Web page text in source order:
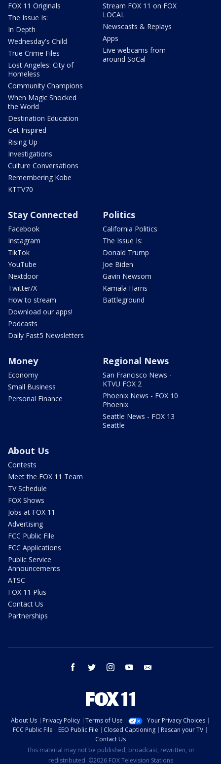
FOX 11 Originals
The Issue Is:
In Depth
Wednesday's Child
True Crime Files
Lost Angeles: City of
Homeless
Community Champions
When Magic Shocked
the World
Destination Education
Get Inspired
Rising Up
Investigations
Culture Conversations
Remembering Kobe
KTTV70
Stream FOX 11 on FOX
LOCAL
Newscasts & Replays
Apps
Live webcams from
around SoCal
Stay Connected
Facebook
Instagram
TikTok
YouTube
Nextdoor
Twitter/X
How to stream
Download our apps!
Podcasts
Daily Fast5 Newsletters
Politics
California Politics
The Issue Is:
Donald Trump
Joe Biden
Gavin Newsom
Kamala Harris
Battleground
Money
Economy
Small Business
Personal Finance
Regional News
San Francisco News -
KTVU FOX 2
Phoenix News - FOX 10
Phoenix
Seattle News - FOX 13
Seattle
About Us
Contests
Meet the FOX 11 Team
TV Schedule
FOX Shows
Jobs at FOX 11
Advertising
FCC Public File
FCC Applications
Public Service
Announcements
ATSC
FOX 11 Plus
Contact Us
Partnerships
facebook twitter instagram youtube
About Us Privacy Policy Terms of Use
Your Privacy Choices
FCC Public File
EEO Public File Closed Captioning
Rescan your TV
Contact Us
This material may not be published, broadcast, rewritten, or
redistributed. ©2026 FOX Television Stations